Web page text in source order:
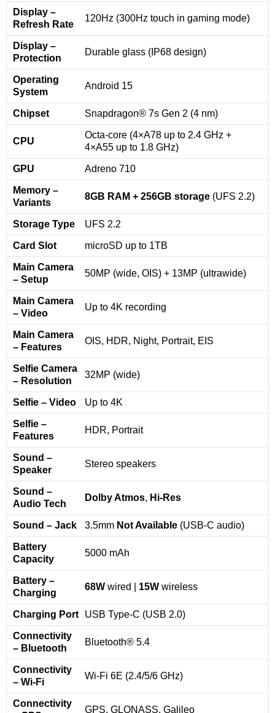
Display –
Refresh Rate
120Hz (300Hz touch in gaming mode)
Display –
Protection
Durable glass (IP68 design)
Operating
System
Android 15
Chipset Snapdragon® 7s Gen 2 (4 nm)
CPU
Octa-core (4×A78 up to 2.4 GHz +
4×A55 up to 1.8 GHz)
GPU Adreno 710
Memory –
Variants
8GB RAM + 256GB storage (UFS 2.2)
Storage Type UFS 2.2
Card Slot microSD up to 1TB
Main Camera
– Setup
50MP (wide, OIS) + 13MP (ultrawide)
Main Camera
– Video
Up to 4K recording
Main Camera
– Features
OIS, HDR, Night, Portrait, EIS
Selfie Camera
– Resolution
32MP (wide)
Selfie – Video Up to 4K
Selfie –
Features
HDR, Portrait
Sound –
Speaker
Stereo speakers
Sound –
Audio Tech
Dolby Atmos, Hi-Res
Sound – Jack 3.5mm Not Available (USB-C audio)
Battery
Capacity
5000 mAh
Battery –
Charging
68W wired | 15W wireless
Charging Port USB Type-C (USB 2.0)
Connectivity
– Bluetooth
Bluetooth® 5.4
Connectivity
– Wi-Fi
Wi-Fi 6E (2.4/5/6 GHz)
Connectivity
GPS, GLONASS, Galileo